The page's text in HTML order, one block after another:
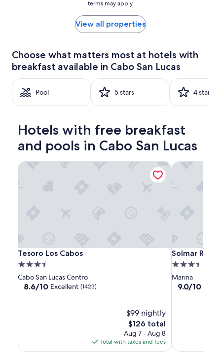
24
hours
based
a
night
Prices
availability
terms may apply.
View all properties
Choose what matters most at hotels with
breakfast available in Cabo San Lucas
Pool 5 stars 4 stars
Hotels with free breakfast
and pools in Cabo San Lucas
Tesoro
Los
Cabos
Tesoro
Los
Cabos
Tesoro Los Cabos
Tesoro Los Cabos
3.5
star
property
Cabo San Lucas Centro
8.6
8.6/10 Excellent (1423)
$99 nightly
The
price
is
$126
$126 total
Aug 7 - Aug 8
Total with taxes and fees
Tesoro Los Cabos
Solmar
Resort
Solmar
Solmar Resort
3.5
star
property
Marina
9.0
9.0/10
Solmar Resort